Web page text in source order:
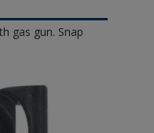
gas gun. Snap